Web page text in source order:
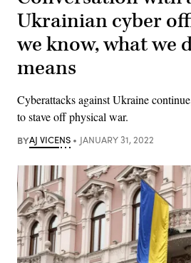
Ukrainian cyber
we know, what we
means
Cyberattacks against Ukraine
to stave off physical war.
BYAJ VICENS JANUARY 31, 2022